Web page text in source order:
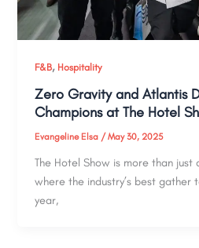
F&B, Hospitality
Zero Gravity and Atlantis
Champions at The Hotel
Evangeline Elsa /May 30, 2025
The Hotel Show is more than just
where the industry’s best gather
year,